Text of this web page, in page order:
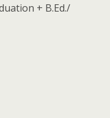
+ B.Ed./